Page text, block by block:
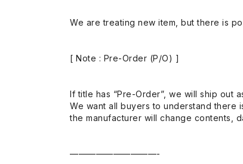
We are treating new item, but there is
[ Note : Pre-Order (P/O) ]
If title has “Pre-Order”, we will ship out
We want all buyers to understand there
the manufacturer will change contents,
——————————-